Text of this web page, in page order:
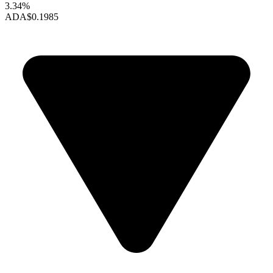
3.34%
ADA$0.1985